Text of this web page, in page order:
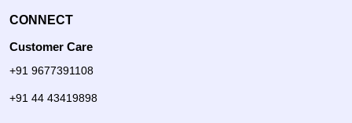
CONNECT
Customer Care
+91 9677391108
+91 44 43419898